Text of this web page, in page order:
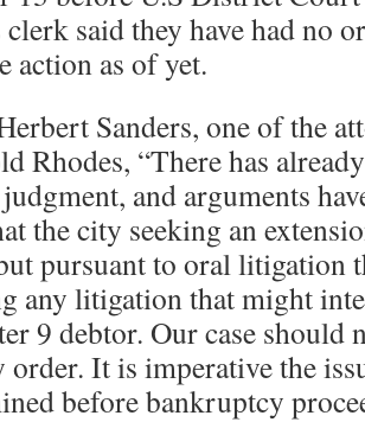
said they have had no
action as of yet.
Sanders, one of the
Rhodes, “There has
and arguments
the city seeking an
pursuant to oral litigation
any litigation that might
9 debtor. Our case should
order. It is imperative the
before bankruptcy